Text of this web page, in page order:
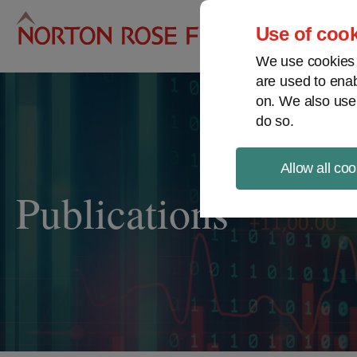
Use of
We use
are used to
on. We also
do so.
Allow all
Publications